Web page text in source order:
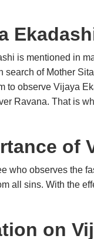
is mentioned in
search of Mother
to observe Vijaya
Ravana. That is
of
who observes the
all sins. With the
on